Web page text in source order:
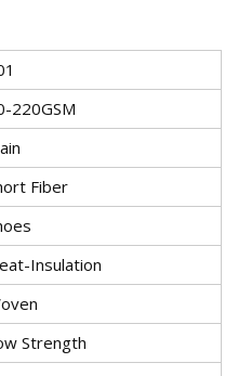
220GSM
Fiber
Insulation
Strength